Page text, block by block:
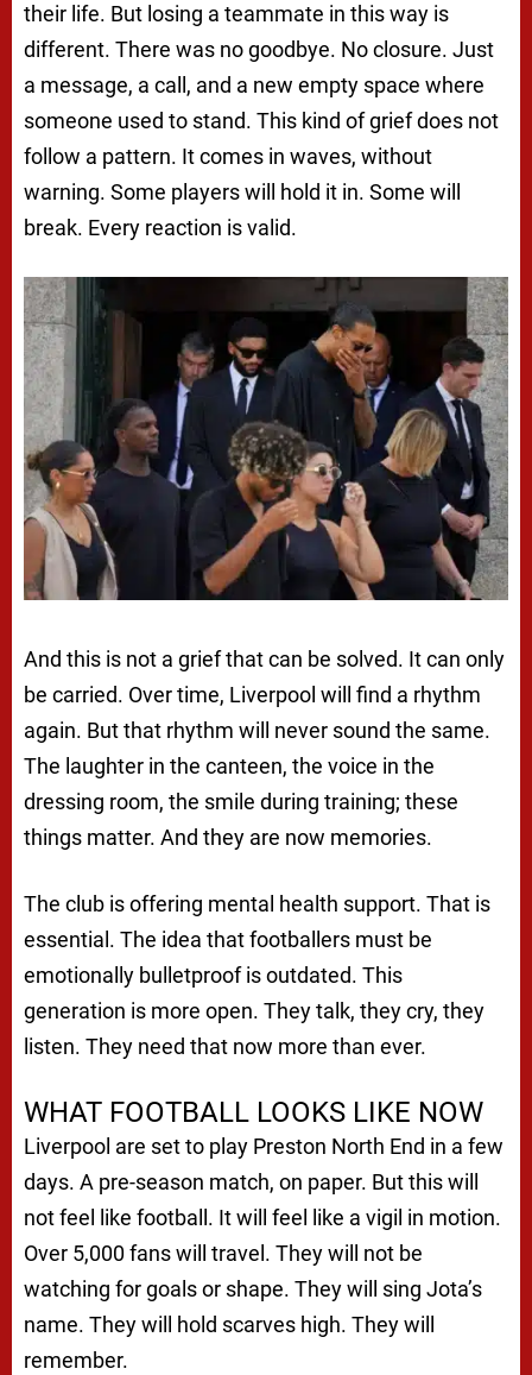
their life. But losing a teammate in this way is
different. There was no goodbye. No closure. Just
a message, a call, and a new empty space where
someone used to stand. This kind of grief does not
follow a pattern. It comes in waves, without
warning. Some players will hold it in. Some will
break. Every reaction is valid.
And this is not a grief that can be solved. It can only
be carried. Over time, Liverpool will find a rhythm
again. But that rhythm will never sound the same.
The laughter in the canteen, the voice in the
dressing room, the smile during training; these
things matter. And they are now memories.
The club is offering mental health support. That is
essential. The idea that footballers must be
emotionally bulletproof is outdated. This
generation is more open. They talk, they cry, they
listen. They need that now more than ever.
WHAT FOOTBALL LOOKS LIKE NOW
Liverpool are set to play Preston North End in a few
days. A pre-season match, on paper. But this will
not feel like football. It will feel like a vigil in motion.
Over 5,000 fans will travel. They will not be
watching for goals or shape. They will sing Jota’s
name. They will hold scarves high. They will
remember.